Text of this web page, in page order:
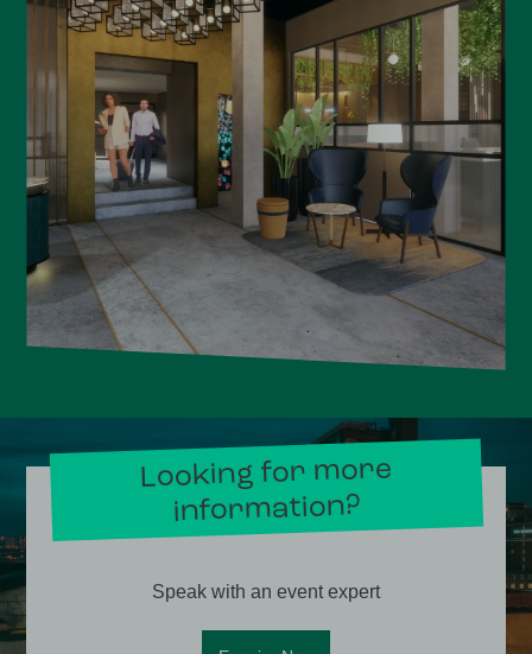
Looking for more
information?
Speak with an event expert